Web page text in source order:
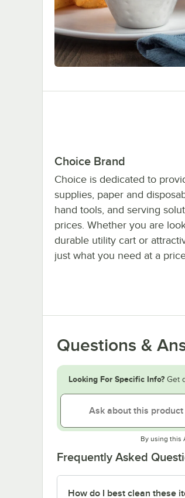
Choice Brand
Choice is dedicated to
supplies, paper and
hand tools, and serving
prices. Whether you are
durable utility cart or
just what you need at a
Questions &
Looking For Specific Info? Get
By using this
Frequently Asked
How do I best clean these